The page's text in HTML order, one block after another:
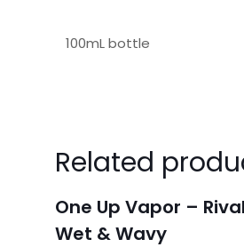
100mL bottle
There are no reviews yet.
Be the first to
Your email address will not
Related
One Up Vapor –
Wet & Wavy